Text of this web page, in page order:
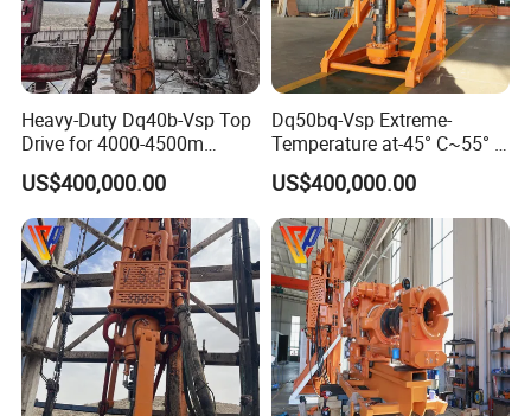
Heavy-Duty Dq40b-Vsp Top
Drive for 4000-4500m
Drilling
US$400,000.00
Dq50bq-Vsp Extreme-
Temperature at-45° C~55° C
Top Drive for 5000m Deep
Drilling
US$400,000.00